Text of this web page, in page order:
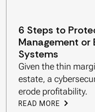
6 Steps to
Management
Systems
Given the thin
estate, a
erode profitability.
READ MORE